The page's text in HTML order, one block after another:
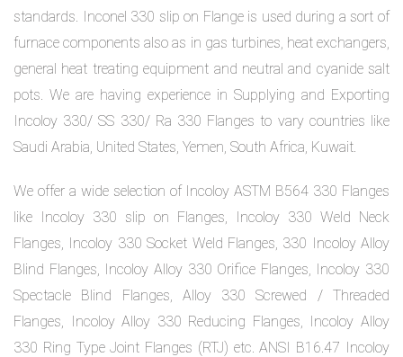
standards. Inconel 330 slip on Flange is used during a sort of
furnace components also as in gas turbines, heat exchangers,
general heat treating equipment and neutral and cyanide salt
pots. We are having experience in Supplying and Exporting
Incoloy 330/ SS 330/ Ra 330 Flanges to vary countries like
Saudi Arabia, United States, Yemen, South Africa, Kuwait.
We offer a wide selection of Incoloy ASTM B564 330 Flanges
like Incoloy 330 slip on Flanges, Incoloy 330 Weld Neck
Flanges, Incoloy 330 Socket Weld Flanges, 330 Incoloy Alloy
Blind Flanges, Incoloy Alloy 330 Orifice Flanges, Incoloy 330
Spectacle Blind Flanges, Alloy 330 Screwed / Threaded
Flanges, Incoloy Alloy 330 Reducing Flanges, Incoloy Alloy
330 Ring Type Joint Flanges (RTJ) etc. ANSI B16.47 Incoloy